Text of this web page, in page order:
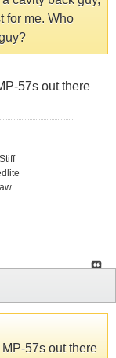
for me. Who
57s out there
57s out there